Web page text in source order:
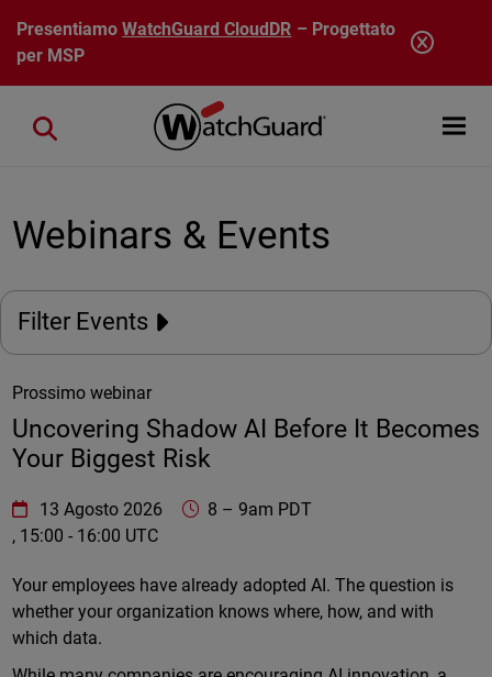
Salta al contenuto principale
PresentiamoWatchGuard CloudDR – Progettato
per MSP
Open
Close search
Webinars & Events
Filter Events
Prossimo webinar
Uncovering Shadow AI Before It Becomes
Your Biggest Risk
WatchGuard Technologies https://www.watchguard.com/
13 Agosto 2026 8 – 9am PDT
, 15:00 - 16:00 UTC
Your employees have already adopted AI. The question is
whether your organization knows where, how, and with
which data.